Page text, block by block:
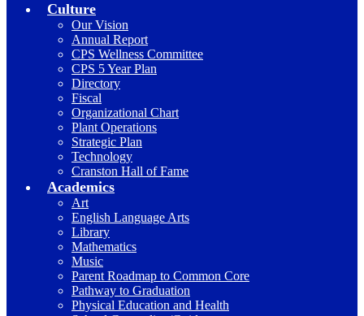
Culture
Our Vision
Annual Report
CPS Wellness Committee
CPS 5 Year Plan
Directory
Fiscal
Organizational Chart
Plant Operations
Strategic Plan
Technology
Cranston Hall of Fame
Academics
Art
English Language Arts
Library
Mathematics
Music
Parent Roadmap to Common Core
Pathway to Graduation
Physical Education and Health